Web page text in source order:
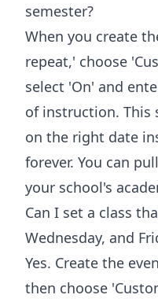
semester?
When you create
repeat,' choose
select 'On' and
of instruction. This
on the right date
forever. You can
your school's
Can I set a class
Wednesday, and
Yes. Create the
then choose